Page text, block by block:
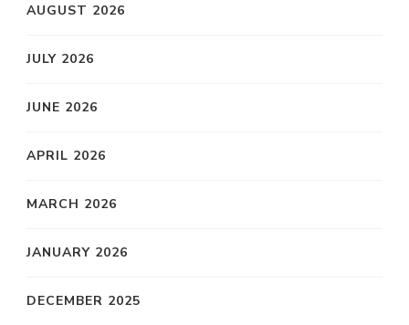
AUGUST 2026
JULY 2026
JUNE 2026
APRIL 2026
MARCH 2026
JANUARY 2026
DECEMBER 2025